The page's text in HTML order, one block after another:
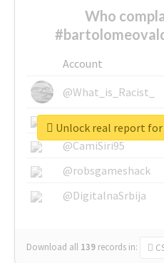
Who
Account
@What_is_Racist_
@SkateChart
@CamiSiri95
@robsgameshack
@DigitalnaSrbija
Download all 139 records in:
Unlock real report